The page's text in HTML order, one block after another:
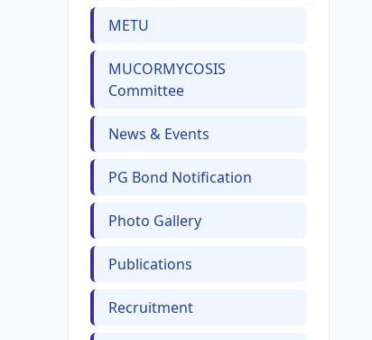
METU
MUCORMYCOSIS
Committee
News & Events
PG Bond Notification
Photo Gallery
Publications
Recruitment